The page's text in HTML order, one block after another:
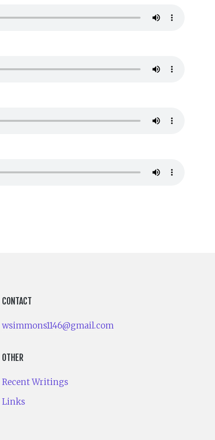
CONTACT
wsimmons1146@gmail.com
OTHER
Recent Writings
Links